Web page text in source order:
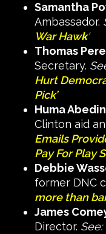
Samantha
Ambassador.
War Hawk‘
Thomas
Secretary.
Hurt
Pick’
Huma
Clinton aid
Emails
Pay For Play
Debbie
former DNC
more than
James
Director. See: